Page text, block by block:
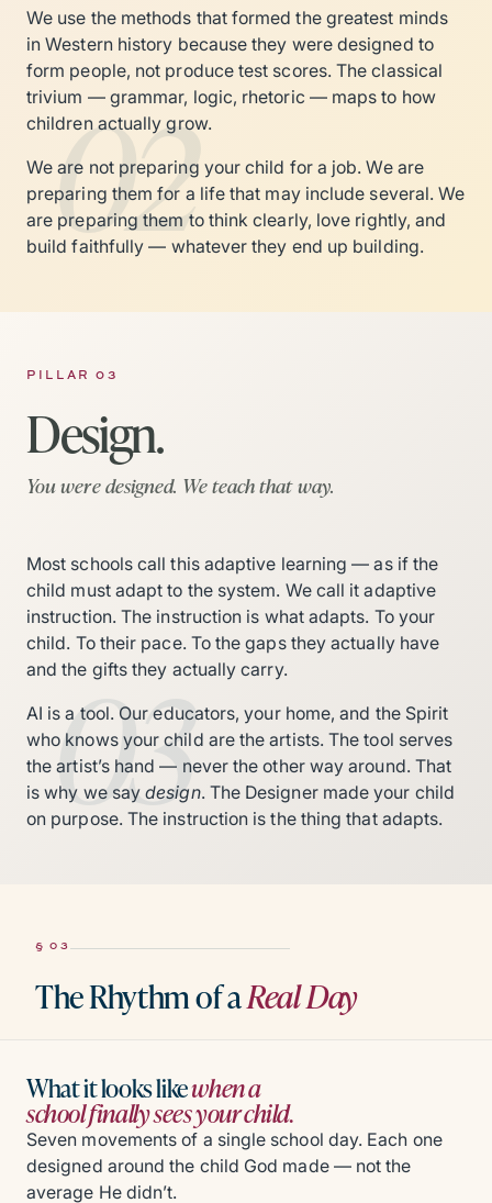
02
We use the methods that formed the greatest minds
in Western history because they were designed to
form people, not produce test scores. The classical
trivium — grammar, logic, rhetoric — maps to how
children actually grow.
We are not preparing your child for a job. We are
preparing them for a life that may include several. We
are preparing them to think clearly, love rightly, and
build faithfully — whatever they end up building.
03
PILLAR 03
Design.
You were designed. We teach that way.
Most schools call this adaptive learning — as if the
child must adapt to the system. We call it adaptive
instruction. The instruction is what adapts. To your
child. To their pace. To the gaps they actually have
and the gifts they actually carry.
AI is a tool. Our educators, your home, and the Spirit
who knows your child are the artists. The tool serves
the artist’s hand — never the other way around. That
is why we saydesign. The Designer made your child
on purpose. The instruction is the thing that adapts.
§ 03
The Rhythm of aReal Day
What it looks likewhen a
school finally sees your child.
Seven movements of a single school day. Each one
designed around the child God made — not the
average He didn’t.